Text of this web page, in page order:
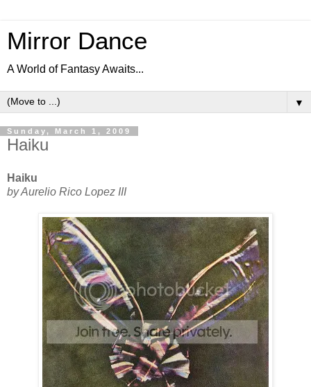
Mirror Dance
A World of Fantasy Awaits...
▼
Sunday, March 1, 2009
Haiku
Haiku
by Aurelio Rico Lopez III